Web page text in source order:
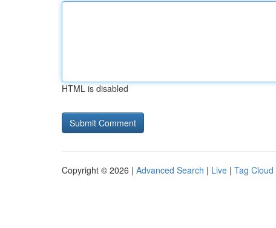
HTML is disabled
Copyright © 2026 | Advanced Search | Live | Tag Cloud